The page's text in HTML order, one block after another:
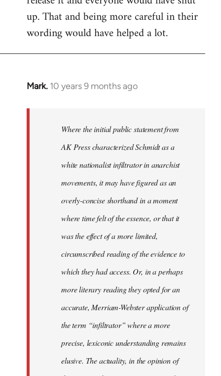
up. That and being more careful in their
wording would have helped a lot.
Mark. 10 years 9 months ago
In
Where the initial public statement from
AK Press characterized Schmidt as a
white nationalist infiltrator in anarchist
movements, it may have figured as an
overly-concise shorthand in a moment
where time felt of the essence, or that it
was the effect of a more limited,
circumscribed reading of the evidence to
which they had access. Or, in a perhaps
more literary reading they opted for an
accurate, Merriam-Webster application of
the term “infiltrator” where a more
precise, lexiconic understanding remains
elusive. The actuality, in the opinion of